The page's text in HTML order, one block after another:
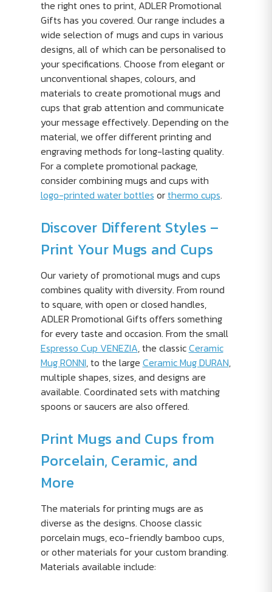
the right ones to print, ADLER Promotional
Gifts has you covered. Our range includes a
wide selection of mugs and cups in various
designs, all of which can be personalised to
your specifications. Choose from elegant or
unconventional shapes, colours, and
materials to create promotional mugs and
cups that grab attention and communicate
your message effectively. Depending on the
material, we offer different printing and
engraving methods for long-lasting quality.
For a complete promotional package,
consider combining mugs and cups with
logo-printed water bottles orthermo cups.
Discover Different Styles –
Print Your Mugs and Cups
Our variety of promotional mugs and cups
combines quality with diversity. From round
to square, with open or closed handles,
ADLER Promotional Gifts offers something
for every taste and occasion. From the small
Espresso Cup VENEZIA, the classicCeramic
Mug RONNI, to the large Ceramic Mug DURAN,
multiple shapes, sizes, and designs are
available. Coordinated sets with matching
spoons or saucers are also offered.
Print Mugs and Cups from
Porcelain, Ceramic, and
More
The materials for printing mugs are as
diverse as the designs. Choose classic
porcelain mugs, eco-friendly bamboo cups,
or other materials for your custom branding.
Materials available include: